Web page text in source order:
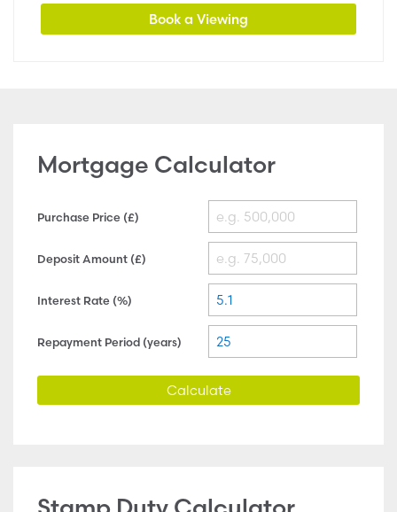
Book a Viewing
Mortgage Calculator
Purchase Price (£)
Deposit Amount (£)
Interest Rate (%)
Repayment Period (years)
Calculate